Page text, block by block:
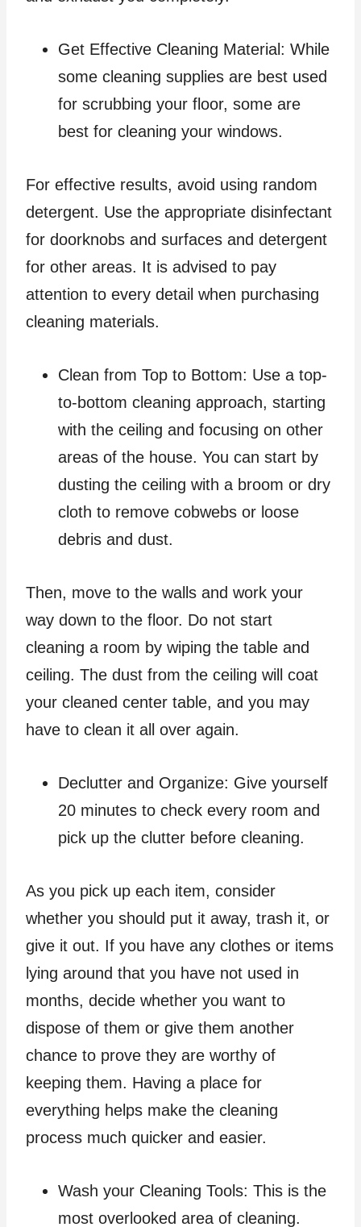
Get Effective Cleaning Material: While
some cleaning supplies are best used
for scrubbing your floor, some are
best for cleaning your windows.
For effective results, avoid using random
detergent. Use the appropriate disinfectant
for doorknobs and surfaces and detergent
for other areas. It is advised to pay
attention to every detail when purchasing
cleaning materials.
Clean from Top to Bottom: Use a top-
to-bottom cleaning approach, starting
with the ceiling and focusing on other
areas of the house. You can start by
dusting the ceiling with a broom or dry
cloth to remove cobwebs or loose
debris and dust.
Then, move to the walls and work your
way down to the floor. Do not start
cleaning a room by wiping the table and
ceiling. The dust from the ceiling will coat
your cleaned center table, and you may
have to clean it all over again.
Declutter and Organize: Give yourself
20 minutes to check every room and
pick up the clutter before cleaning.
As you pick up each item, consider
whether you should put it away, trash it, or
give it out. If you have any clothes or items
lying around that you have not used in
months, decide whether you want to
dispose of them or give them another
chance to prove they are worthy of
keeping them. Having a place for
everything helps make the cleaning
process much quicker and easier.
Wash your Cleaning Tools: This is the
most overlooked area of cleaning.